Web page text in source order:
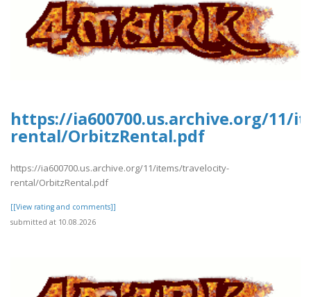
https://ia600700.us.archive.org/11/
rental/OrbitzRental.pdf
https://ia600700.us.archive.org/11/items/travelocity-
rental/OrbitzRental.pdf
[[View rating and comments]]
submitted at 10.08.2026